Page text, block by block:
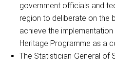
government officials and
region to deliberate on the
achieve the
Heritage Programme as a
The Statistician-General of